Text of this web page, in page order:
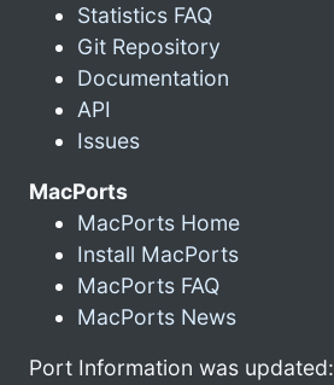
Statistics FAQ
Git Repository
Documentation
API
Issues
MacPorts
MacPorts Home
Install MacPorts
MacPorts FAQ
MacPorts News
Port Information was updated: